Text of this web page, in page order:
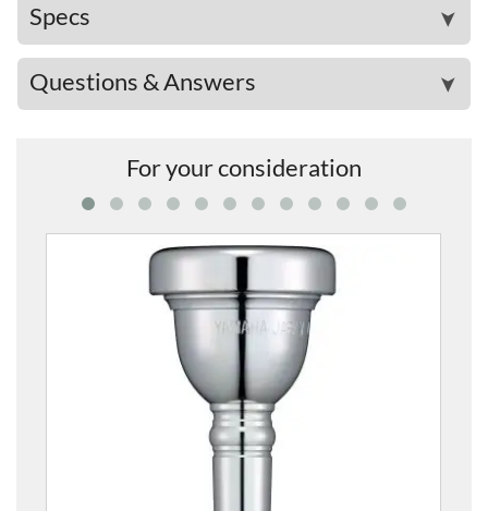
Specs ➤
Questions & Answers ➤
For your consideration